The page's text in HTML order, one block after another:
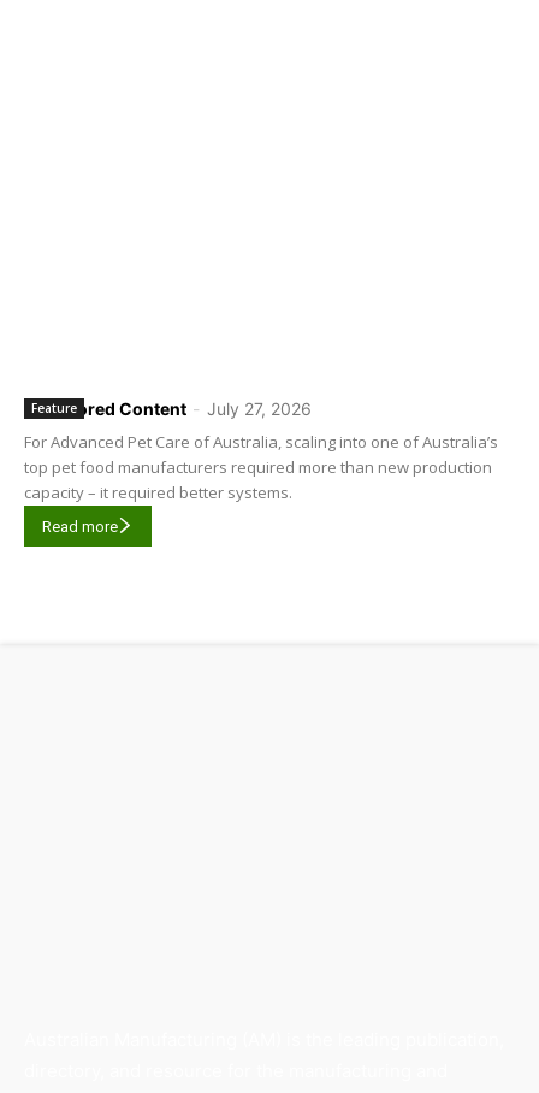
Sponsored Content - July 27, 2026
Feature
For Advanced Pet Care of Australia, scaling into one of Australia’s
top pet food manufacturers required more than new production
capacity – it required better systems.
Read more